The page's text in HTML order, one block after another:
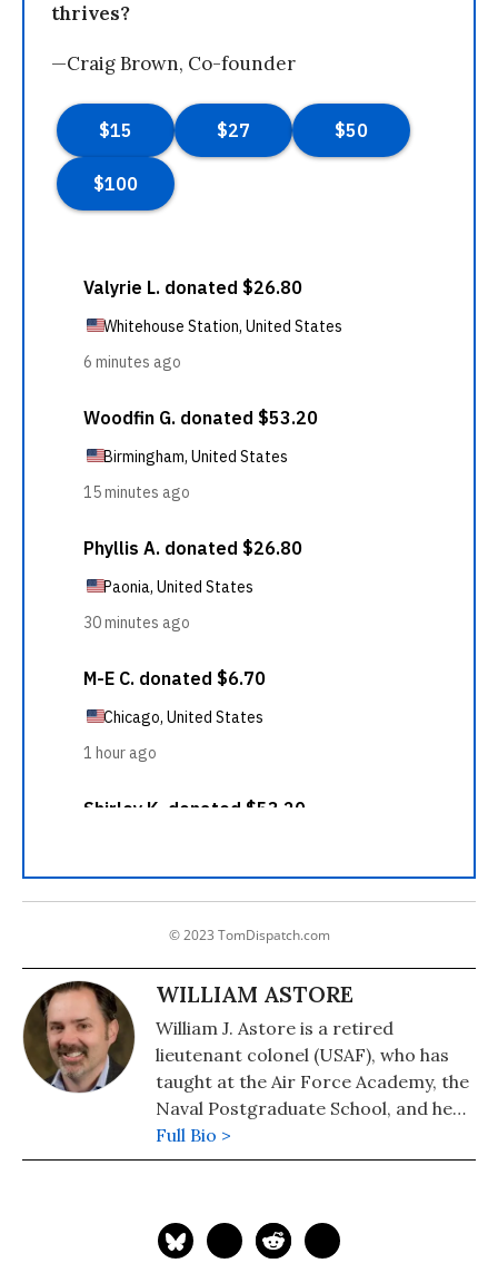
thrives?
—Craig Brown, Co-founder
© 2023 TomDispatch.com
WILLIAM ASTORE
William J. Astore is a retired
lieutenant colonel (USAF), who has
taught at the Air Force Academy, the
Naval Postgraduate School, and he
taught History at the Pennsylvania
College of Technology.
Full Bio >